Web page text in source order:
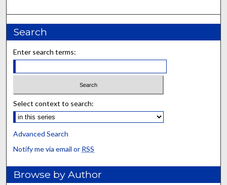
Search
Enter search terms:
Select context to search:
Advanced Search
Notify me via email or RSS
Browse by Author